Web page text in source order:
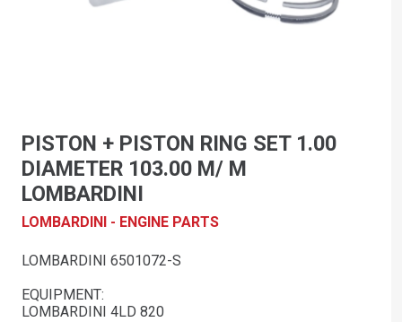
PISTON + PISTON RING SET 1.00
DIAMETER 103.00 M/ M
LOMBARDINI
LOMBARDINI - ENGINE PARTS
LOMBARDINI 6501072-S
EQUIPMENT:
LOMBARDINI 4LD 820